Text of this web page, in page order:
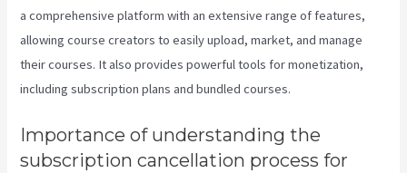
a comprehensive platform with an extensive range of features,
allowing course creators to easily upload, market, and manage
their courses. It also provides powerful tools for monetization,
including subscription plans and bundled courses.
Importance of understanding the
subscription cancellation process for